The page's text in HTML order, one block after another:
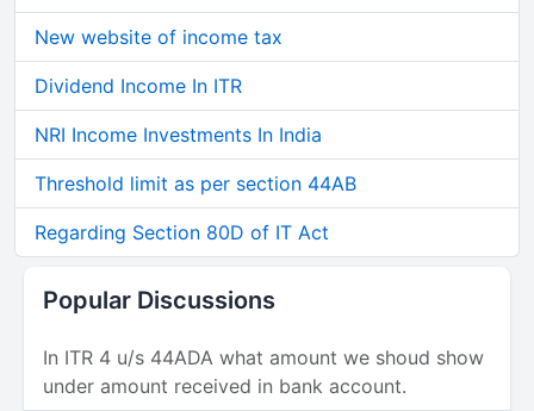
New website of income tax
Dividend Income In ITR
NRI Income Investments In India
Threshold limit as per section 44AB
Regarding Section 80D of IT Act
Popular Discussions
In ITR 4 u/s 44ADA what amount we shoud show
under amount received in bank account.